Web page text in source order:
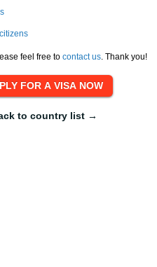
feel free to contact us. Thank you!
to country list →